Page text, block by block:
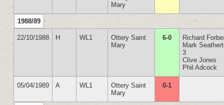
Mary
1988/89
22/10/1988 H WL1
Ottery Saint
Mary
6-0
Richard
Mark
3
Clive Jones
Phil Adcock
05/04/1989 A WL1
Ottery Saint
Mary
0-1